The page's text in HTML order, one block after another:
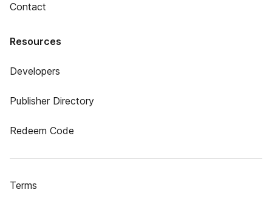
Contact
Resources
Developers
Publisher Directory
Redeem Code
Terms